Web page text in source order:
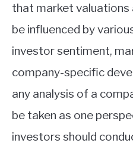
that market valuations
be influenced by
investor sentiment,
company-specific
any analysis of a
be taken as one
investors should